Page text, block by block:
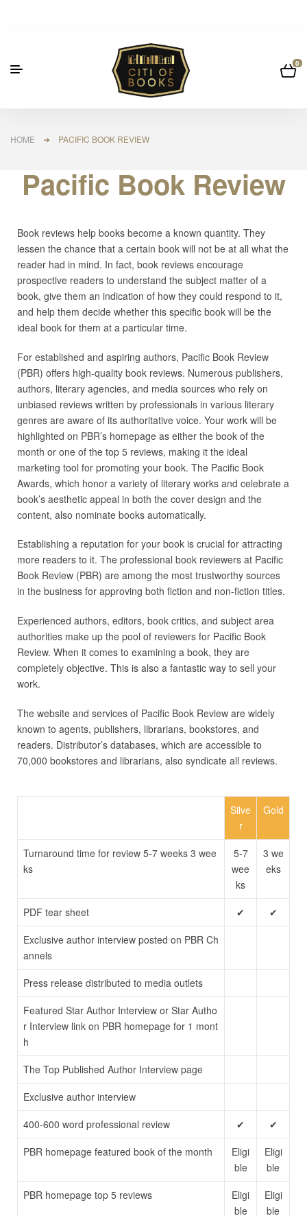
0
HOME ➜ PACIFIC BOOK REVIEW
Pacific Book Review
Book reviews help books become a known quantity. They
lessen the chance that a certain book will not be at all what the
reader had in mind. In fact, book reviews encourage
prospective readers to understand the subject matter of a
book, give them an indication of how they could respond to it,
and help them decide whether this specific book will be the
ideal book for them at a particular time.
For established and aspiring authors, Pacific Book Review
(PBR) offers high-quality book reviews. Numerous publishers,
authors, literary agencies, and media sources who rely on
unbiased reviews written by professionals in various literary
genres are aware of its authoritative voice. Your work will be
highlighted on PBR’s homepage as either the book of the
month or one of the top 5 reviews, making it the ideal
marketing tool for promoting your book. The Pacific Book
Awards, which honor a variety of literary works and celebrate a
book’s aesthetic appeal in both the cover design and the
content, also nominate books automatically.
Establishing a reputation for your book is crucial for attracting
more readers to it. The professional book reviewers at Pacific
Book Review (PBR) are among the most trustworthy sources
in the business for approving both fiction and non-fiction titles.
Experienced authors, editors, book critics, and subject area
authorities make up the pool of reviewers for Pacific Book
Review. When it comes to examining a book, they are
completely objective. This is also a fantastic way to sell your
work.
The website and services of Pacific Book Review are widely
known to agents, publishers, librarians, bookstores, and
readers. Distributor’s databases, which are accessible to
70,000 bookstores and librarians, also syndicate all reviews.
Silve
r
Gold
Turnaround time for review 5-7 weeks 3 wee
ks
5-7
wee
ks
3 we
eks
PDF tear sheet ✔
✔
Exclusive author interview posted on PBR Ch
annels
Press release distributed to media outlets
Featured Star Author Interview or Star Autho
r Interview link on PBR homepage for 1 mont
h
The Top Published Author Interview page
Exclusive author interview
400-600 word professional review
✔
✔
PBR homepage featured book of the month
Eligi
ble
Eligi
ble
PBR homepage top 5 reviews
Eligi
ble
Eligi
ble